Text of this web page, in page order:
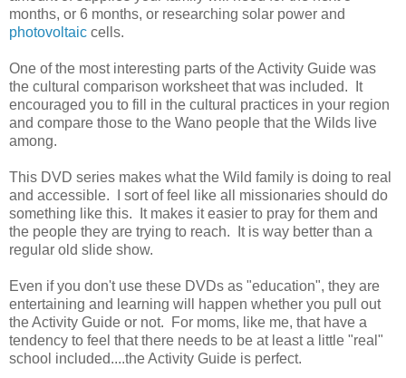
months, or 6 months, or researching solar power and
photovoltaic cells.
One of the most interesting parts of the Activity Guide was
the cultural comparison worksheet that was included. It
encouraged you to fill in the cultural practices in your region
and compare those to the Wano people that the Wilds live
among.
This DVD series makes what the Wild family is doing to real
and accessible. I sort of feel like all missionaries should do
something like this. It makes it easier to pray for them and
the people they are trying to reach. It is way better than a
regular old slide show.
Even if you don't use these DVDs as "education", they are
entertaining and learning will happen whether you pull out
the Activity Guide or not. For moms, like me, that have a
tendency to feel that there needs to be at least a little "real"
school included....the Activity Guide is perfect.